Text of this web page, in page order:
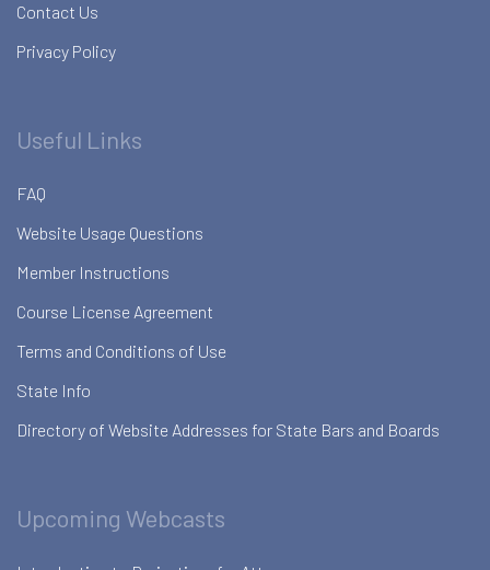
Contact Us
Privacy Policy
Useful Links
FAQ
Website Usage Questions
Member Instructions
Course License Agreement
Terms and Conditions of Use
State Info
Directory of Website Addresses for State Bars and Boards
Upcoming Webcasts